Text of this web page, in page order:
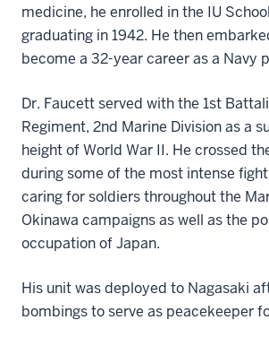
medicine, he enrolled in the IU
graduating in 1942. He then
become a 32-year career as a Navy
Dr. Faucett served with the 1st
Regiment, 2nd Marine Division as a
height of World War II. He crossed
during some of the most intense
caring for soldiers throughout the
Okinawa campaigns as well as the
occupation of Japan.
His unit was deployed to Nagasaki
bombings to serve as peacekeeper